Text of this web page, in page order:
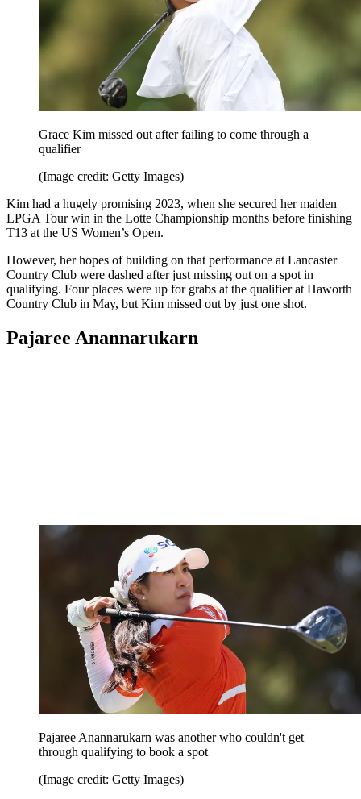
Grace Kim missed out after failing to come through a
qualifier
(Image credit: Getty Images)
Kim had a hugely promising 2023, when she secured her maiden
LPGA Tour win in the Lotte Championship months before finishing
T13 at the US Women’s Open.
However, her hopes of building on that performance at Lancaster
Country Club were dashed after just missing out on a spot in
qualifying. Four places were up for grabs at the qualifier at Haworth
Country Club in May, but Kim missed out by just one shot.
Pajaree Anannarukarn
Pajaree Anannarukarn was another who couldn't get
through qualifying to book a spot
(Image credit: Getty Images)